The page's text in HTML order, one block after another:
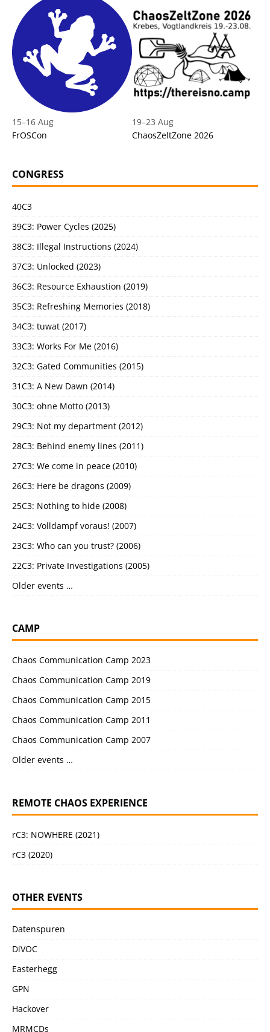
15–16 Aug
FrOSCon
19–23 Aug
ChaosZeltZone 2026
CONGRESS
40C3
39C3: Power Cycles (2025)
38C3: Illegal Instructions (2024)
37C3: Unlocked (2023)
36C3: Resource Exhaustion (2019)
35C3: Refreshing Memories (2018)
34C3: tuwat (2017)
33C3: Works For Me (2016)
32C3: Gated Communities (2015)
31C3: A New Dawn (2014)
30C3: ohne Motto (2013)
29C3: Not my department (2012)
28C3: Behind enemy lines (2011)
27C3: We come in peace (2010)
26C3: Here be dragons (2009)
25C3: Nothing to hide (2008)
24C3: Volldampf voraus! (2007)
23C3: Who can you trust? (2006)
22C3: Private Investigations (2005)
Older events …
CAMP
Chaos Communication Camp 2023
Chaos Communication Camp 2019
Chaos Communication Camp 2015
Chaos Communication Camp 2011
Chaos Communication Camp 2007
Older events …
REMOTE CHAOS EXPERIENCE
rC3: NOWHERE (2021)
rC3 (2020)
OTHER EVENTS
Datenspuren
DiVOC
Easterhegg
GPN
Hackover
MRMCDs